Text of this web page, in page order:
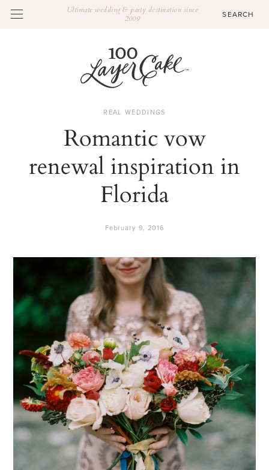
Ultimate wedding & party destination since
2009
REAL WEDDINGS
Romantic vow
renewal inspiration in
Florida
February 9, 2016